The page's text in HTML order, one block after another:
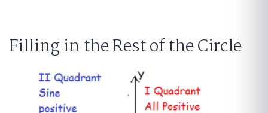
Filling in the Rest of the Circle